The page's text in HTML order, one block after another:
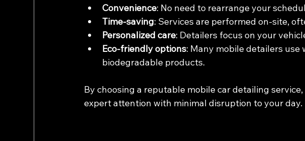
Convenience: No need to rearrange your
Time-saving: Services are performed on-site,
Personalized care: Detailers focus on your
Eco-friendly options: Many mobile detailers
biodegradable products.
By choosing a reputable mobile car detailing
expert attention with minimal disruption to your day.